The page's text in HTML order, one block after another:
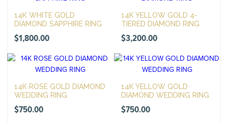
14K WHITE GOLD
DIAMOND SAPPHIRE RING
$1,800.00
14K YELLOW GOLD 4-
TIERED DIAMOND RING
$3,200.00
14K ROSE GOLD DIAMOND
WEDDING RING
$750.00
14K YELLOW GOLD
DIAMOND WEDDING RING
$750.00